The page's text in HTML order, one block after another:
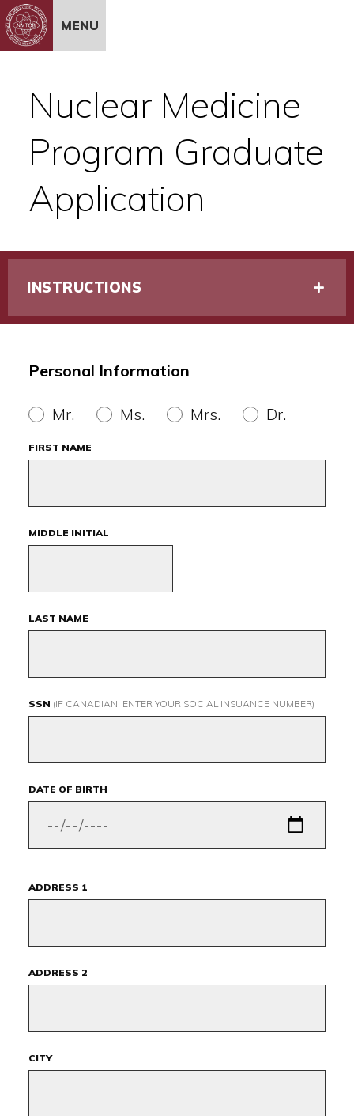
Skip to Content
MENU
Nuclear Medicine
Program Graduate
Application
INSTRUCTIONS
Personal Information
Mr. Ms. Mrs. Dr.
FIRST NAME
MIDDLE INITIAL
LAST NAME
SSN (IF CANADIAN, ENTER YOUR SOCIAL INSUANCE NUMBER)
DATE OF BIRTH
ADDRESS 1
ADDRESS 2
CITY